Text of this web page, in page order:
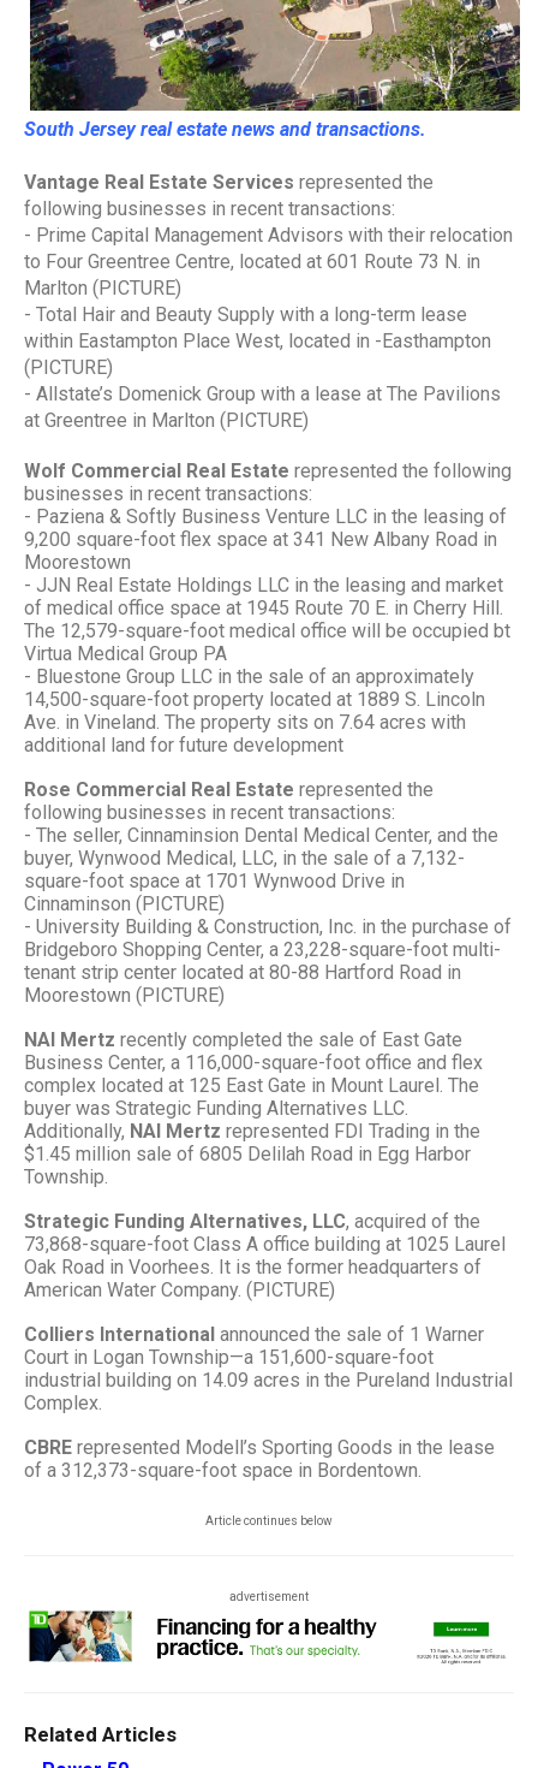
South Jersey real estate news and transactions.
Vantage Real Estate Services represented the
following businesses in recent transactions:
- Prime Capital Management Advisors with their relocation
to Four Greentree Centre, located at 601 Route 73 N. in
Marlton (PICTURE)
- Total Hair and Beauty Supply with a long-term lease
within Eastampton Place West, located in -Easthampton
(PICTURE)
- Allstate’s Domenick Group with a lease at The Pavilions
at Greentree in Marlton (PICTURE)
Wolf Commercial Real Estate represented the following
businesses in recent transactions:
- Paziena & Softly Business Venture LLC in the leasing of
9,200 square-foot flex space at 341 New Albany Road in
Moorestown
- JJN Real Estate Holdings LLC in the leasing and market
of medical office space at 1945 Route 70 E. in Cherry Hill.
The 12,579-square-foot medical office will be occupied bt
Virtua Medical Group PA
- Bluestone Group LLC in the sale of an approximately
14,500-square-foot property located at 1889 S. Lincoln
Ave. in Vineland. The property sits on 7.64 acres with
additional land for future development
Rose Commercial Real Estate represented the
following businesses in recent transactions:
- The seller, Cinnaminsion Dental Medical Center, and the
buyer, Wynwood Medical, LLC, in the sale of a 7,132-
square-foot space at 1701 Wynwood Drive in
Cinnaminson (PICTURE)
- University Building & Construction, Inc. in the purchase of
Bridgeboro Shopping Center, a 23,228-square-foot multi-
tenant strip center located at 80-88 Hartford Road in
Moorestown (PICTURE)
NAI Mertz recently completed the sale of East Gate
Business Center, a 116,000-square-foot office and flex
complex located at 125 East Gate in Mount Laurel. The
buyer was Strategic Funding Alternatives LLC.
Additionally, NAI Mertz represented FDI Trading in the
$1.45 million sale of 6805 Delilah Road in Egg Harbor
Township.
Strategic Funding Alternatives, LLC, acquired of the
73,868-square-foot Class A office building at 1025 Laurel
Oak Road in Voorhees. It is the former headquarters of
American Water Company. (PICTURE)
Colliers International announced the sale of 1 Warner
Court in Logan Township—a 151,600-square-foot
industrial building on 14.09 acres in the Pureland Industrial
Complex.
CBRE represented Modell’s Sporting Goods in the lease
of a 312,373-square-foot space in Bordentown.
Article continues below
advertisement
Related Articles